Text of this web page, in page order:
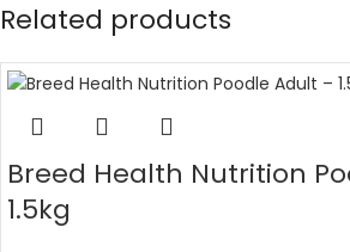
Related products
Breed Health Nutrition
1.5kg